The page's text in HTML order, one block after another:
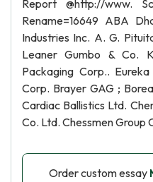
Report @http://www.
Rename=16649 ABA
Industries Inc. A. G.
Leaner Gumbo & Co.
Packaging Corp..
Corp. Brayer GAG ;
Cardiac Ballistics Ltd.
Co. Ltd. Chessmen Group
Order custom essay